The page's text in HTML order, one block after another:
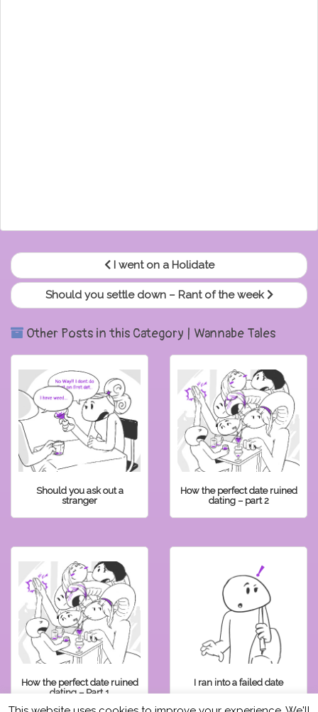
I went on a Holidate
Should you settle down – Rant of the week
Other Posts in this Category | Wannabe Tales
Should you ask out a
stranger
How the perfect date ruined
dating – part 2
How the perfect date ruined
dating – Part 1
I ran into a failed date